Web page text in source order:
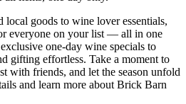
local goods to wine lover essentials,
everyone on your list — all in one
one-day wine specials to
gifting effortless. Take a moment to
with friends, and let the season unfold
and learn more about Brick Barn